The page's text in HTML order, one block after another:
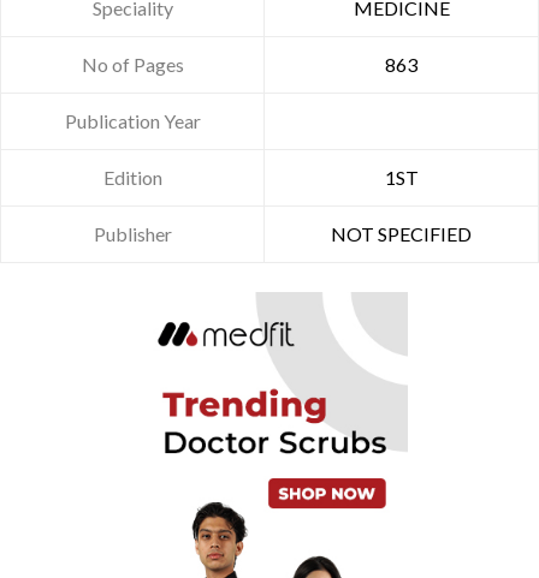
Speciality MEDICINE
No of Pages 863
Publication Year
Edition 1ST
Publisher NOT SPECIFIED